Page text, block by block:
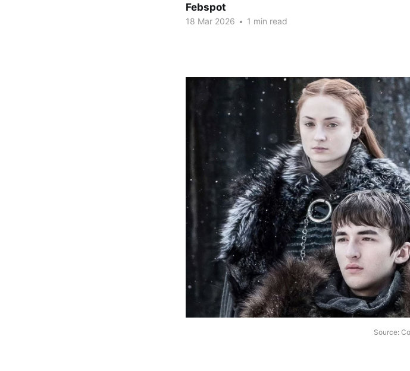
Febspot
18 Mar 2026 • 1 min read
Source: